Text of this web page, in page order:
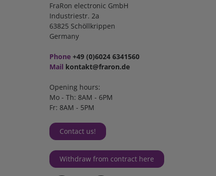
FraRon electronic GmbH
Industriestr. 2a
63825 Schöllkrippen
Germany
Phone +49 (0)6024 6341560
Mail kontakt@fraron.de
Opening hours:
Mo - Th: 8AM - 6PM
Fr: 8AM - 5PM
Contact us!
Withdraw from contract here